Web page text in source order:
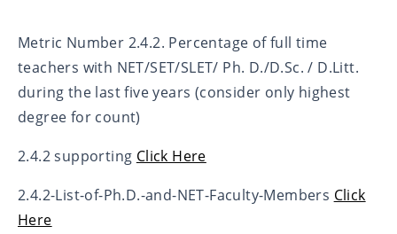
Metric Number 2.4.2. Percentage of full time
teachers with NET/SET/SLET/ Ph. D./D.Sc. / D.Litt.
during the last five years (consider only highest
degree for count)
2.4.2 supporting Click Here
2.4.2-List-of-Ph.D.-and-NET-Faculty-Members Click
Here